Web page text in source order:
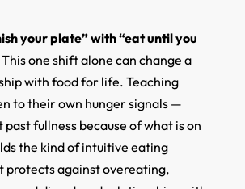
your plate” with “eat until you
This one shift alone can change a
with food for life. Teaching
to their own hunger signals —
fullness because of what is on
the kind of intuitive eating
protects against overeating,